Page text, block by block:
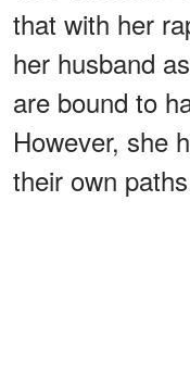
that with her
her husband
are bound to
However, she
their own